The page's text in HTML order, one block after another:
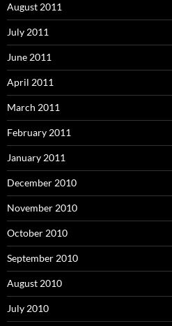
August 2011
July 2011
June 2011
April 2011
March 2011
February 2011
January 2011
December 2010
November 2010
October 2010
September 2010
August 2010
July 2010